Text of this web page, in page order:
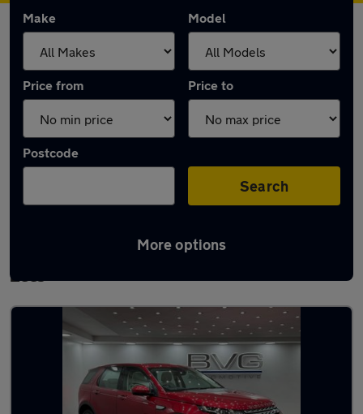
Make Model
Price from Price to
Postcode
Search
More options
Latest used Land Rover Discovery Sport in
Lees